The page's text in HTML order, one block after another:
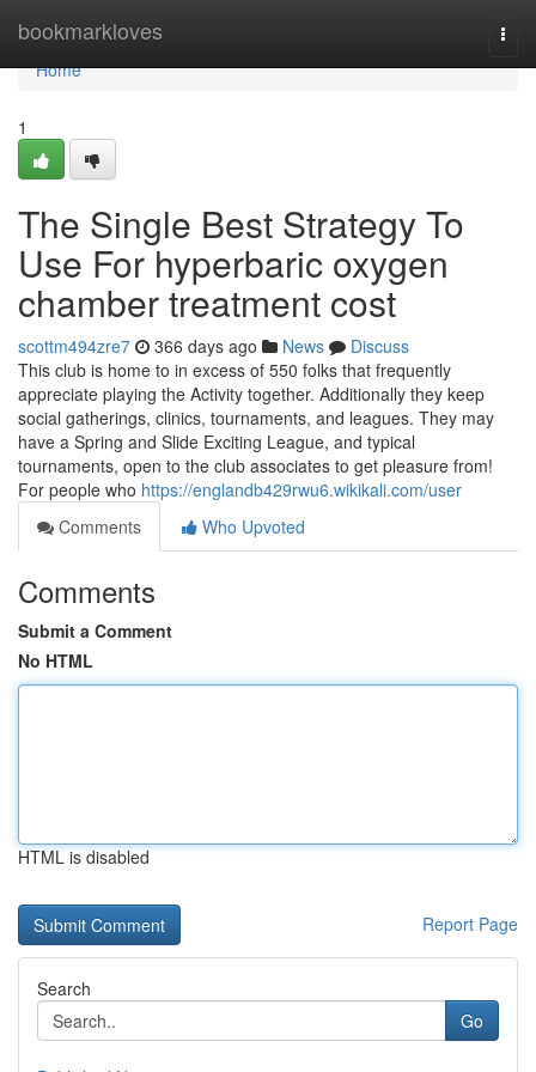
bookmarkloves
Home
Home
1
The Single Best Strategy To
Use For hyperbaric oxygen
chamber treatment cost
scottm494zre7 366 days ago News
Discuss
This club is home to in excess of 550 folks that frequently
appreciate playing the Activity together. Additionally they keep
social gatherings, clinics, tournaments, and leagues. They may
have a Spring and Slide Exciting League, and typical
tournaments, open to the club associates to get pleasure from!
For people who https://englandb429rwu6.wikikali.com/user
Comments
Who Upvoted
Comments
Submit a Comment
No HTML
HTML is disabled
Report Page
Search
Go